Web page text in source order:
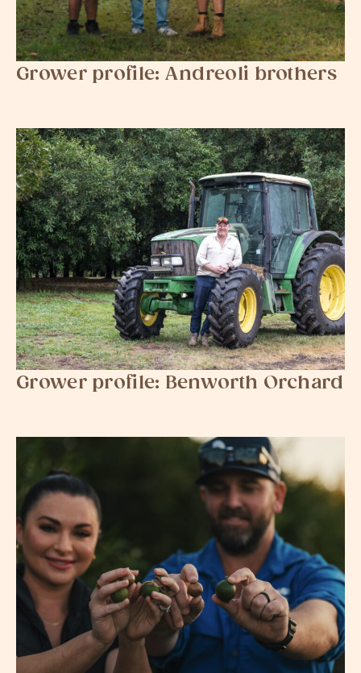
Grower profile: Andreoli​​​​ brothers
Grower profile: Benworth Orchard